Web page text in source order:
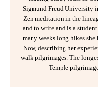
Sigmund Freud University
Zen meditation in the
and to write and is a
many weeks long hikes she
Now, describing her
walk pilgrimages. The
Temple